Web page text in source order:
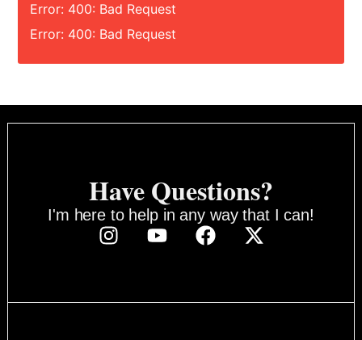
Error: 400: Bad Request
Error: 400: Bad Request
Have Questions?
I'm here to help in any way that I can!